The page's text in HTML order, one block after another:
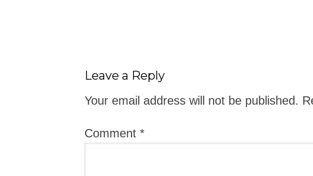
Leave a Reply
Your email address will not be published.
Comment *